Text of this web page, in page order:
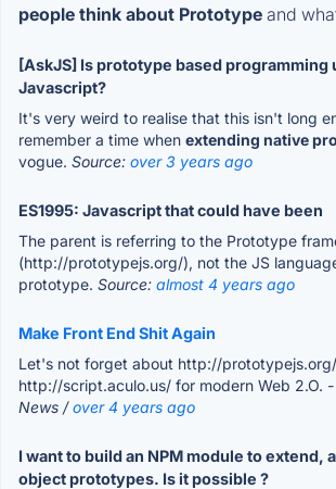
people think about Prototype and
[AskJS] Is prototype based programming
Javascript?
It's very weird to realise that this isn't long
remember a time when extending native
vogue. Source: over 3 years ago
ES1995: Javascript that could have been
The parent is referring to the Prototype
(http://prototypejs.org/), not the JS
prototype. Source: almost 4 years ago
Make Front End Shit Again
Let's not forget about http://
http://script.aculo.us/ for modern Web 2.O.
News /over 4 years ago
I want to build an NPM module to extend,
object prototypes. Is it possible ?